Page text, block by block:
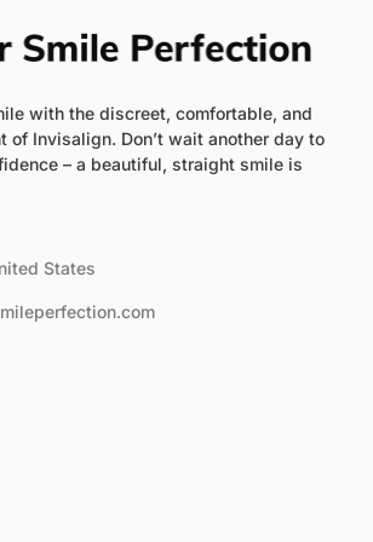
with the discreet, comfortable, and
of Invisalign. Don’t wait another day to
– a beautiful, straight smile is
States